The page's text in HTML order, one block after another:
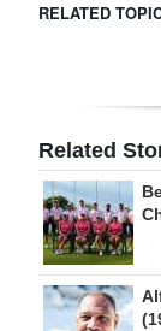
RELATED
Related